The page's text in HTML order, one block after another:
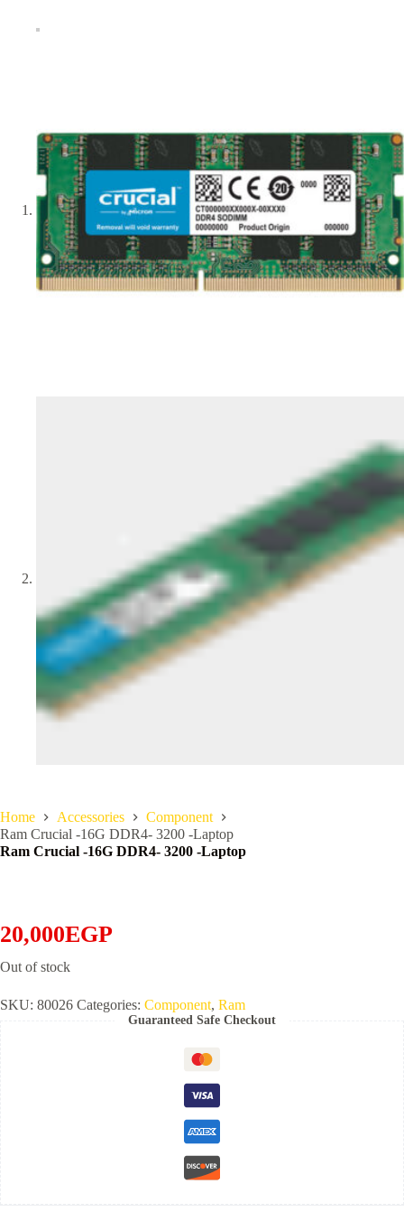
Home Accessories
Component
Ram Crucial -16G DDR4- 3200 -Laptop
Ram Crucial -16G DDR4- 3200 -Laptop
20,000EGP
Out of stock
SKU: 80026 Categories: Component, Ram
Guaranteed Safe Checkout